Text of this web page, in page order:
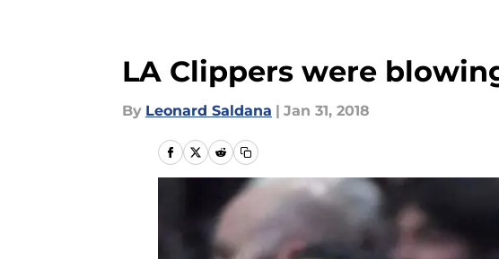
LA Clippers were
By Leonard Saldana | Jan 31, 2018